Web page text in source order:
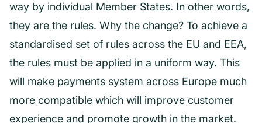
way by individual Member States. In other words,
they are the rules. Why the change? To achieve a
standardised set of rules across the EU and EEA,
the rules must be applied in a uniform way. This
will make payments system across Europe much
more compatible which will improve customer
experience and promote growth in the market.